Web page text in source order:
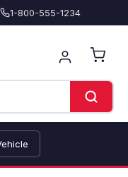
1-800-555-1234